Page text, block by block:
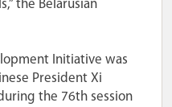
the Belarusian
Initiative was
President Xi
the 76th session